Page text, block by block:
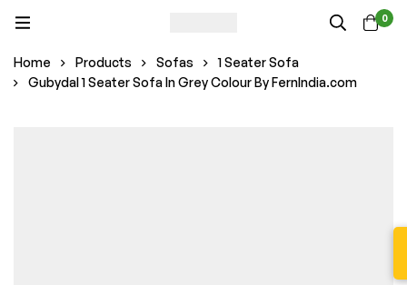
0
Home Products Sofas
1 Seater Sofa
Gubydal 1 Seater Sofa In Grey Colour By FernIndia.com